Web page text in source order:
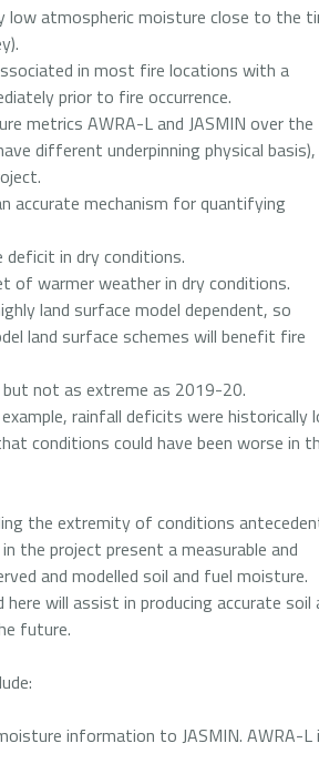
low atmospheric moisture close to the
in most fire locations with a
prior to fire occurrence.
metrics AWRA-L and JASMIN over the
different underpinning physical basis),
accurate mechanism for quantifying
in dry conditions.
of warmer weather in dry conditions.
land surface model dependent, so
land surface schemes will benefit fire
not as extreme as 2019-20.
rainfall deficits were historically
conditions could have been worse in
the extremity of conditions
the project present a measurable and
and modelled soil and fuel moisture.
will assist in producing accurate soil
future.
information to JASMIN. AWRA-L